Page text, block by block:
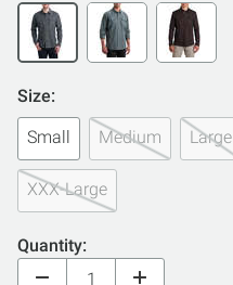
Size:
Small Medium Large
XXX-Large
Quantity: